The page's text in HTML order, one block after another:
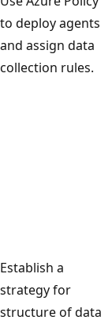
to deploy agents
and assign data
collection rules.
Establish a
strategy for
structure of data